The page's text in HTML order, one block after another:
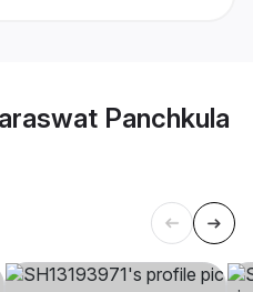
Panchkula